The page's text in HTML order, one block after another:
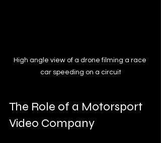
High angle view of a drone filming a race
car speeding on a circuit
The Role of a Motorsport
Video Company